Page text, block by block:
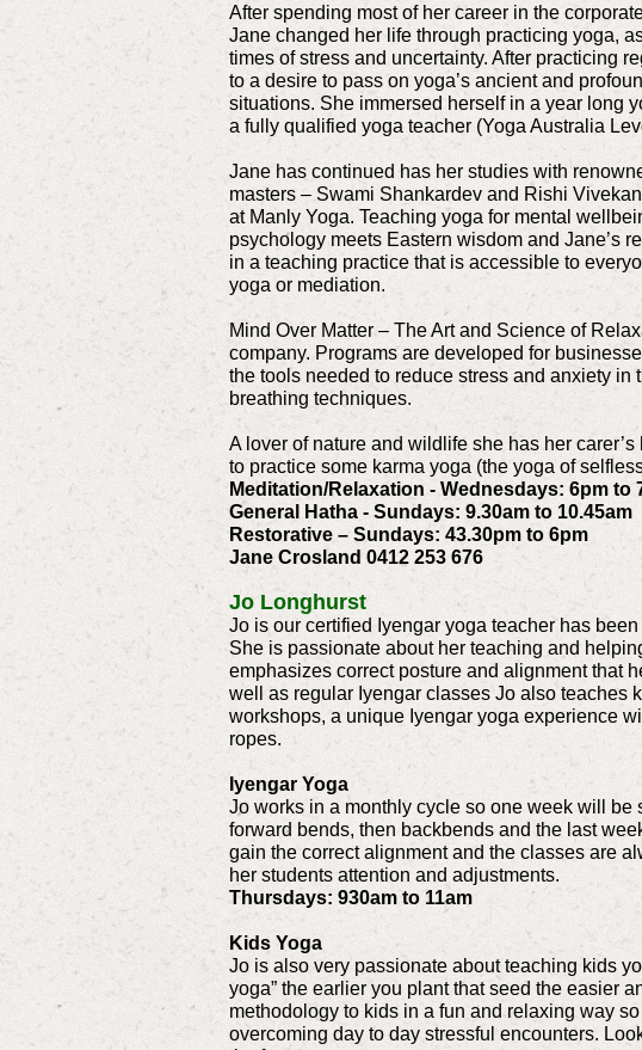
After spending most of her career in the
Jane changed her life through practicing yoga,
times of stress and uncertainty. After practicing
to a desire to pass on yoga’s ancient and
situations. She immersed herself in a year long
a fully qualified yoga teacher (Yoga Australia
Jane has continued has her studies with
masters – Swami Shankardev and Rishi
at Manly Yoga. Teaching yoga for mental
psychology meets Eastern wisdom and Jane’s
in a teaching practice that is accessible to
yoga or mediation.
Mind Over Matter – The Art and Science of
company. Programs are developed for
the tools needed to reduce stress and anxiety
breathing techniques.
A lover of nature and wildlife she has her
to practice some karma yoga (the yoga of
Meditation/Relaxation - Wednesdays: 6pm to
General Hatha - Sundays: 9.30am to 10.45am
Restorative – Sundays: 43.30pm to 6pm
Jane Crosland 0412 253 676
Jo Longhurst
Jo is our certified Iyengar yoga teacher has
She is passionate about her teaching and
emphasizes correct posture and alignment that
well as regular Iyengar classes Jo also teaches
workshops, a unique Iyengar yoga experience
ropes.
Iyengar Yoga
Jo works in a monthly cycle so one week will be
forward bends, then backbends and the last
gain the correct alignment and the classes are
her students attention and adjustments.
Thursdays: 930am to 11am
Kids Yoga
Jo is also very passionate about teaching kids
yoga” the earlier you plant that seed the easier
methodology to kids in a fun and relaxing way
overcoming day to day stressful encounters.